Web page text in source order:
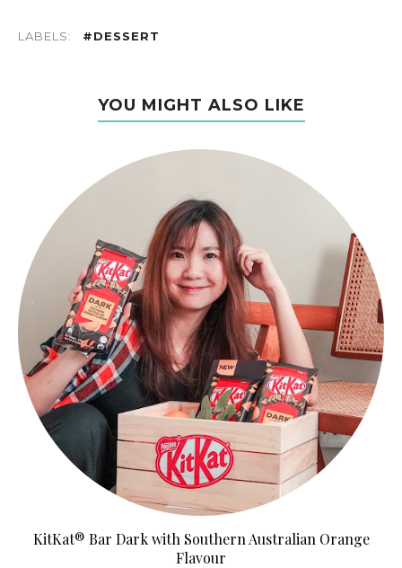
LABELS: #DESSERT
YOU MIGHT ALSO LIKE
KitKat® Bar Dark with Southern Australian Orange
Flavour